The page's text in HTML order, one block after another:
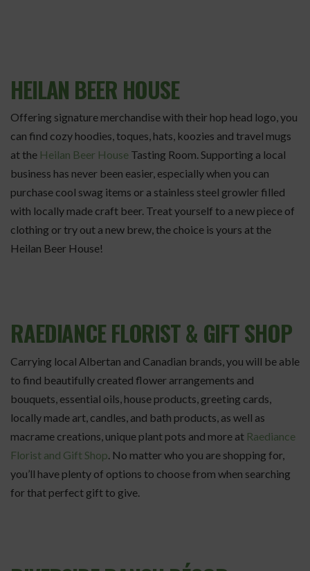
HEILAN BEER HOUSE
Offering signature merchandise with their hop head logo, you
can find cozy hoodies, toques, hats, koozies and travel mugs
at the Heilan Beer House Tasting Room. Supporting a local
business has never been easier, especially when you can
purchase cool swag items or a stainless steel growler filled
with locally made craft beer. Treat yourself to a new piece of
clothing or try out a new brew, the choice is yours at the
Heilan Beer House!
RAEDIANCE FLORIST & GIFT SHOP
Carrying local Albertan and Canadian brands, you will be able
to find beautifully created flower arrangements and
bouquets, essential oils, house products, greeting cards,
locally made art, candles, and bath products, as well as
macrame creations, unique plant pots and more at Raediance
Florist and Gift Shop . No matter who you are shopping for,
you’ll have plenty of options to choose from when searching
for that perfect gift to give.